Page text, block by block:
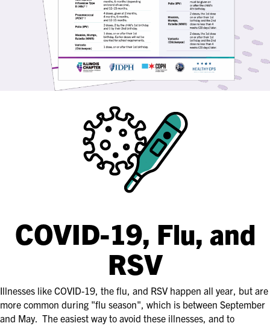
COVID-19, Flu, and
RSV
Illnesses like COVID-19, the flu, and RSV happen all year, but are
more common during "flu season", which is between September
and May. The easiest way to avoid these illnesses, and to